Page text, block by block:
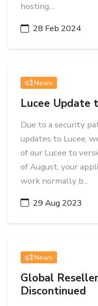
hosting....
28 Feb 2024
News
Lucee Update
Due to a security
updates to Lucee,
of our Lucee to
of August, your
work normally b...
29 Aug 2023
News
Global
Discontinued